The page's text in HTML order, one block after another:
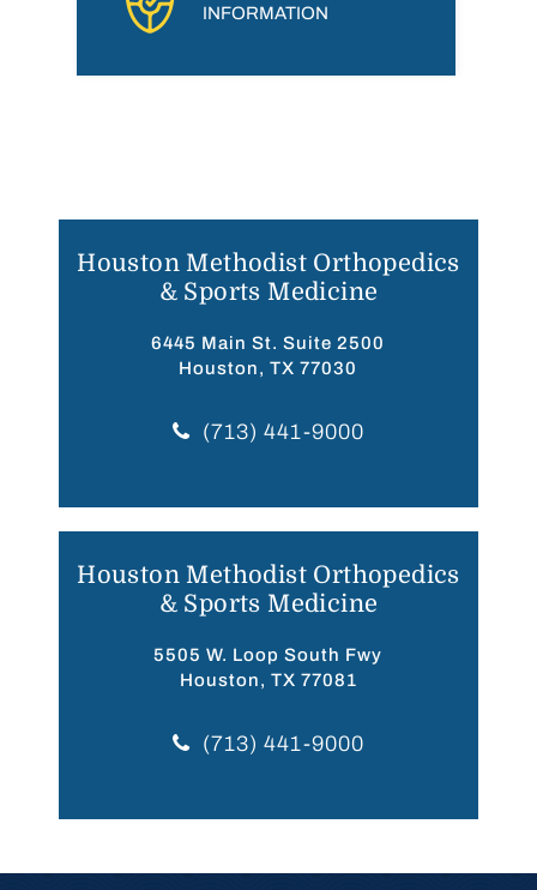
INFORMATION
Houston Methodist Orthopedics
& Sports Medicine
6445 Main St. Suite 2500
Houston, TX 77030
(713) 441-9000
Houston Methodist Orthopedics
& Sports Medicine
5505 W. Loop South Fwy
Houston, TX 77081
(713) 441-9000